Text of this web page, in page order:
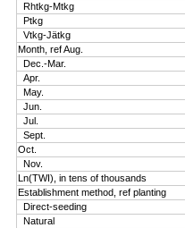
Rhtkg-Mtkg
Ptkg
Vtkg-Jätkg
Month, ref Aug.
Dec.-Mar.
Apr.
May.
Jun.
Jul.
Sept.
Oct.
Nov.
Ln(TWI), in tens of thousands
Establishment method, ref planting
Direct-seeding
Natural